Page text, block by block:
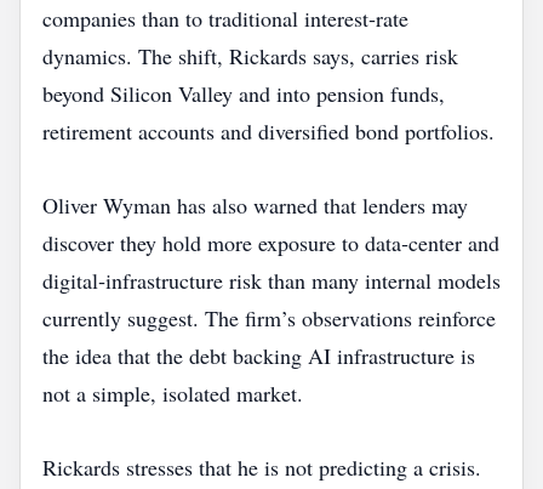
companies than to traditional interest‑rate
dynamics. The shift, Rickards says, carries risk
beyond Silicon Valley and into pension funds,
retirement accounts and diversified bond portfolios.
Oliver Wyman has also warned that lenders may
discover they hold more exposure to data‑center and
digital‑infrastructure risk than many internal models
currently suggest. The firm’s observations reinforce
the idea that the debt backing AI infrastructure is
not a simple, isolated market.
Rickards stresses that he is not predicting a crisis.